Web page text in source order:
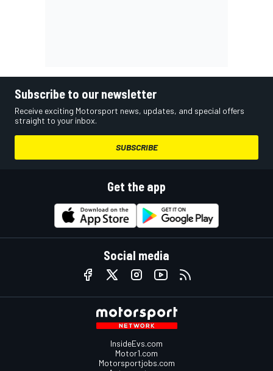
Subscribe to our newsletter
Receive exciting Motorsport news, updates, and special offers
straight to your inbox.
SUBSCRIBE
Get the app
Social media
InsideEvs.com
Motor1.com
Motorsportjobs.com